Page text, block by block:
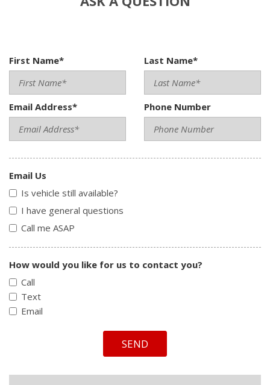
First Name* Last Name*
Email Address* Phone Number
Email Us
Is vehicle still available?
I have general questions
Call me ASAP
How would you like for us to contact you?
Call
Text
Email
SEND